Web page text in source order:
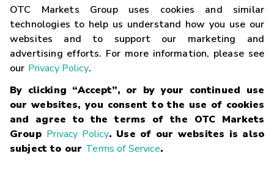
OTC Markets Group uses cookies and similar
technologies to help us understand how you use our
websites and to support our marketing and
advertising efforts. For more information, please see
our Privacy Policy.
By clicking “Accept”, or by your continued use
our websites, you consent to the use of cookies
and agree to the terms of the OTC Markets
Group Privacy Policy. Use of our websites is also
subject to our Terms of Service.
Contact
Careers
Glossary